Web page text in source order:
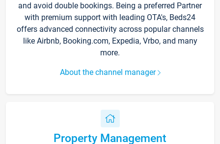
and avoid double bookings. Being a preferred Partner
with premium support with leading OTA's, Beds24
offers advanced connectivity across popular channels
like Airbnb, Booking.com, Expedia, Vrbo, and many
more.
About the channel manager
Property Management